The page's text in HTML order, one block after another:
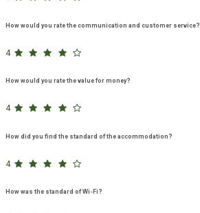
How would you rate the communication and customer service?
4
How would you rate the value for money?
4
How did you find the standard of the accommodation?
4
How was the standard of Wi-Fi?